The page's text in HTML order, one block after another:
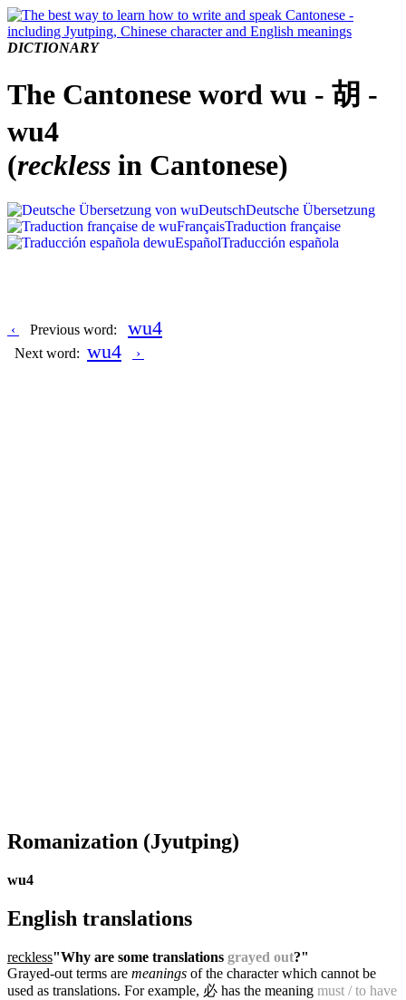
DICTIONARY
The Cantonese word wu - 胡 -
wu4
(reckless in Cantonese)
DeutschDeutsche Übersetzung
FrançaisTraduction française
EspañolTraducción española
‹ Previous word: wu4
Next word: wu4 ›
Romanization (Jyutping)
wu4
English translations
reckless"Why are some translations grayed out?"
Grayed-out terms are meanings of the character which cannot be
used as translations. For example, 必 has the meaning must / to have